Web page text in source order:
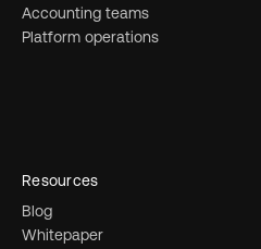
Accounting teams
Platform operations
Resources
Blog
Whitepaper